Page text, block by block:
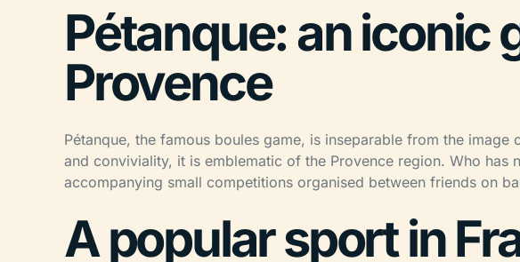
Pétanque: an iconic
Provence
Pétanque, the famous boules game, is inseparable from the
and conviviality, it is emblematic of the Provence region. Who has
accompanying small competitions organised between friends on
A popular sport in